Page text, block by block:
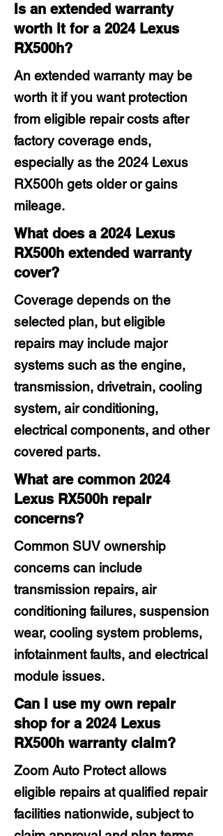
Is an extended warranty
worth it for a 2024 Lexus
RX500h?
An extended warranty may be
worth it if you want protection
from eligible repair costs after
factory coverage ends,
especially as the 2024 Lexus
RX500h gets older or gains
mileage.
What does a 2024 Lexus
RX500h extended warranty
cover?
Coverage depends on the
selected plan, but eligible
repairs may include major
systems such as the engine,
transmission, drivetrain, cooling
system, air conditioning,
electrical components, and other
covered parts.
What are common 2024
Lexus RX500h repair
concerns?
Common SUV ownership
concerns can include
transmission repairs, air
conditioning failures, suspension
wear, cooling system problems,
infotainment faults, and electrical
module issues.
Can I use my own repair
shop for a 2024 Lexus
RX500h warranty claim?
Zoom Auto Protect allows
eligible repairs at qualified repair
facilities nationwide, subject to